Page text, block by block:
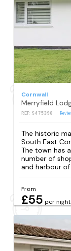
Cornwall
Merryfield
REF: S475398
The historic
South East
The town has
number of
and harbour of
From
£55 per night